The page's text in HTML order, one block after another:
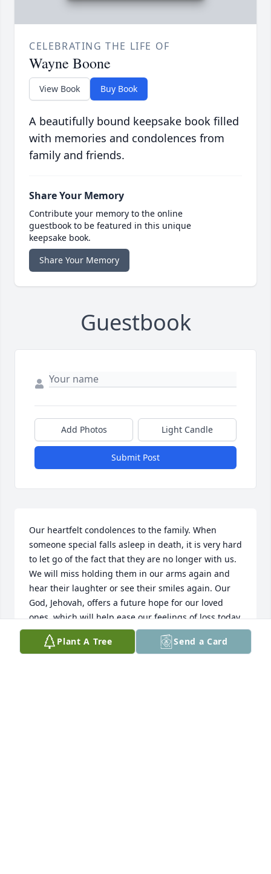
CELEBRATING THE LIFE OF
Wayne Boone
View Book Buy Book
A beautifully bound keepsake book filled
with memories and condolences from
family and friends.
Share Your Memory
Contribute your memory to the online
guestbook to be featured in this unique
keepsake book.
Share Your Memory
Guestbook
Add Photos Light Candle
Submit Post
Our heartfelt condolences to the family. When
someone special falls asleep in death, it is very hard
to let go of the fact that they are no longer with us.
We will miss holding them in our arms again and
hear their laughter or see their smiles again. Our
God, Jehovah, offers a future hope for our loved
ones, which will help ease our feelings of loss today.
May the coming days bring you comfort and peace
(Isaiah 26:19).
Plant A Tree Send a Card